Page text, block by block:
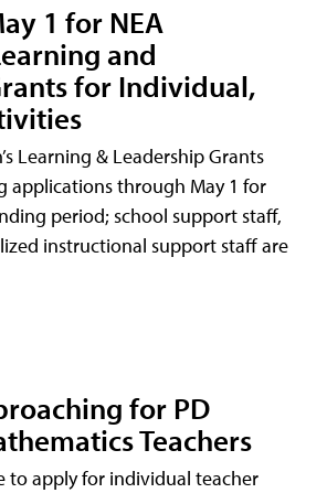
1 for NEA
and
for Individual,
Learning & Leadership Grants
applications through May 1 for
period; school support staff,
instructional support staff are
for PD
Teachers
to apply for individual teacher